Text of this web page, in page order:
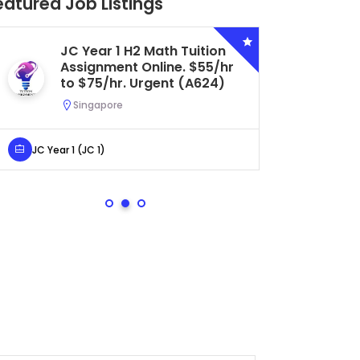
JC Year 1 H2 Math Tuition
Assignment Online. $55/hr
to $75/hr. Urgent (A624)
Singapore
JC Year 1 (JC 1)